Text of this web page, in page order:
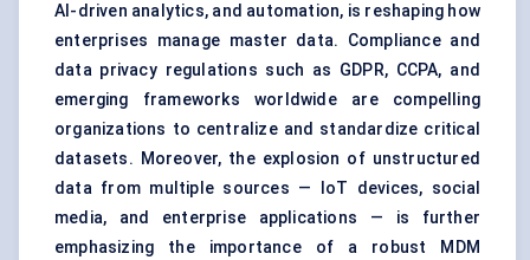
AI-driven analytics, and automation, is reshaping how
enterprises manage master data. Compliance and
data privacy regulations such as GDPR, CCPA, and
emerging frameworks worldwide are compelling
organizations to centralize and standardize critical
datasets. Moreover, the explosion of unstructured
data from multiple sources — IoT devices, social
media, and enterprise applications — is further
emphasizing the importance of a robust MDM